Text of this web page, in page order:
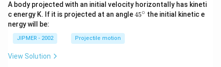
A body projected with an initial velocity horizontally has kineti
c energy K. If it is projected at an angle45
45∘ the initial kinetic e
nergy will be:
JIPMER - 2002 Projectile motion
View Solution